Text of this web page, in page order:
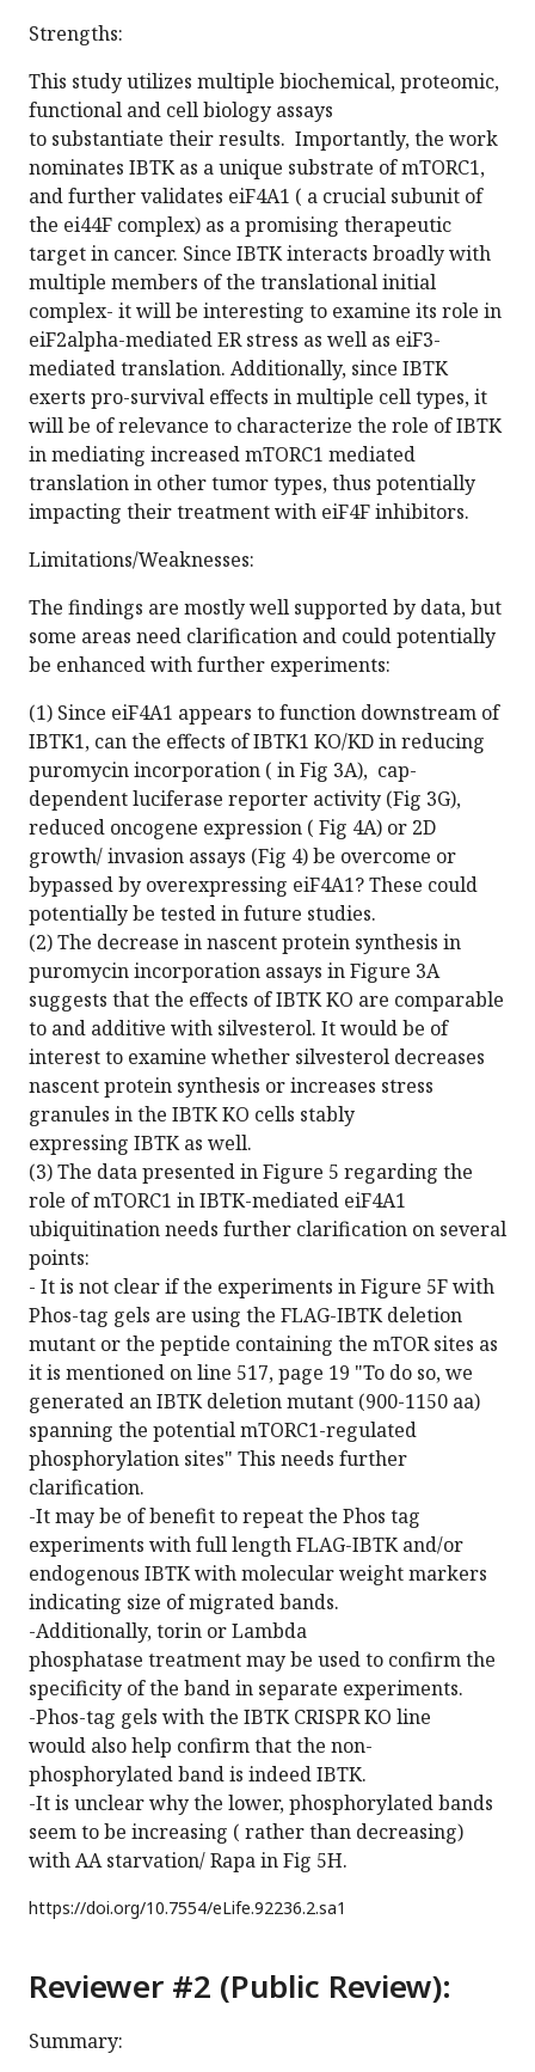
Strengths:
This study utilizes multiple biochemical, proteomic,
functional and cell biology assays
to substantiate their results. Importantly, the work
nominates IBTK as a unique substrate of mTORC1,
and further validates eiF4A1 ( a crucial subunit of
the ei44F complex) as a promising therapeutic
target in cancer. Since IBTK interacts broadly with
multiple members of the translational initial
complex- it will be interesting to examine its role in
eiF2alpha-mediated ER stress as well as eiF3-
mediated translation. Additionally, since IBTK
exerts pro-survival effects in multiple cell types, it
will be of relevance to characterize the role of IBTK
in mediating increased mTORC1 mediated
translation in other tumor types, thus potentially
impacting their treatment with eiF4F inhibitors.
Limitations/Weaknesses:
The findings are mostly well supported by data, but
some areas need clarification and could potentially
be enhanced with further experiments:
(1) Since eiF4A1 appears to function downstream of
IBTK1, can the effects of IBTK1 KO/KD in reducing
puromycin incorporation ( in Fig 3A), cap-
dependent luciferase reporter activity (Fig 3G),
reduced oncogene expression ( Fig 4A) or 2D
growth/ invasion assays (Fig 4) be overcome or
bypassed by overexpressing eiF4A1? These could
potentially be tested in future studies.
(2) The decrease in nascent protein synthesis in
puromycin incorporation assays in Figure 3A
suggests that the effects of IBTK KO are comparable
to and additive with silvesterol. It would be of
interest to examine whether silvesterol decreases
nascent protein synthesis or increases stress
granules in the IBTK KO cells stably
expressing IBTK as well.
(3) The data presented in Figure 5 regarding the
role of mTORC1 in IBTK-mediated eiF4A1
ubiquitination needs further clarification on several
points:
- It is not clear if the experiments in Figure 5F with
Phos-tag gels are using the FLAG-IBTK deletion
mutant or the peptide containing the mTOR sites as
it is mentioned on line 517, page 19 "To do so, we
generated an IBTK deletion mutant (900-1150 aa)
spanning the potential mTORC1-regulated
phosphorylation sites" This needs further
clarification.
-It may be of benefit to repeat the Phos tag
experiments with full length FLAG-IBTK and/or
endogenous IBTK with molecular weight markers
indicating size of migrated bands.
-Additionally, torin or Lambda
phosphatase treatment may be used to confirm the
specificity of the band in separate experiments.
-Phos-tag gels with the IBTK CRISPR KO line
would also help confirm that the non-
phosphorylated band is indeed IBTK.
-It is unclear why the lower, phosphorylated bands
seem to be increasing ( rather than decreasing)
with AA starvation/ Rapa in Fig 5H.
https://doi.org/10.7554/eLife.92236.2.sa1
Reviewer #2 (Public Review):
Summary: